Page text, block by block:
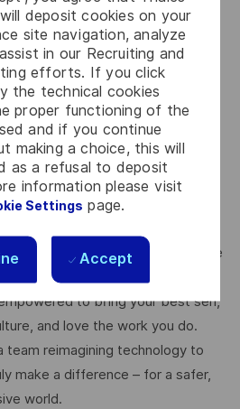
deposit cookies on your
site navigation, analyze
in our Recruiting and
efforts. If you click
the technical cookies
proper functioning of the
and if you continue
making a choice, this will
as a refusal to deposit
information please visit
Settings page.
Accept
strategic partnerships and
business from the channels
effective in customer
senior level management
personal integrity and the
judgment
functions independently with
to fostering a workplace where
and passion drive everything
to bring your best self,
and love the work you do.
team reimagining technology to
make a difference – for a safer,
world.